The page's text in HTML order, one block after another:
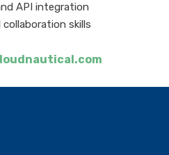
API integration
skills